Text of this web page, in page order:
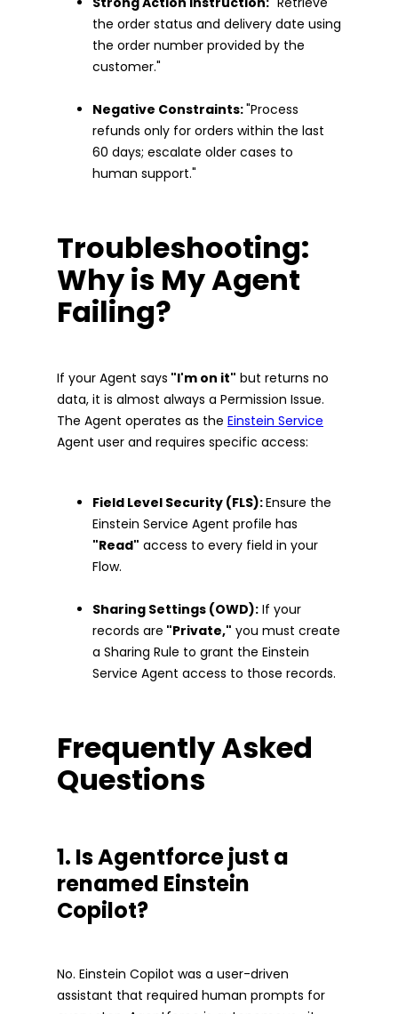
the order status and delivery date using
the order number provided by the
customer."
Negative Constraints:"Process
refunds only for orders within the last
60 days; escalate older cases to
human support."
Troubleshooting:
Why is My Agent
Failing?
If your Agent says "I'm on it" but returns no
data, it is almost always a Permission Issue.
The Agent operates as the Einstein Service
Agent user and requires specific access:
Field Level Security (FLS):Ensure the
Einstein Service Agent profile has
"Read" access to every field in your
Flow.
Sharing Settings (OWD): If your
records are "Private," you must create
a Sharing Rule to grant the Einstein
Service Agent access to those records.
Frequently Asked
Questions
1. Is Agentforce just a
renamed Einstein
Copilot?
No. Einstein Copilot was a user-driven
assistant that required human prompts for